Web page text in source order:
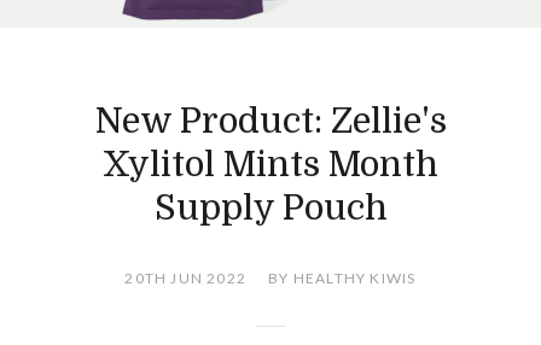
New Product: Zellie's
Xylitol Mints Month
Supply Pouch
20TH JUN 2022 BY HEALTHY KIWIS